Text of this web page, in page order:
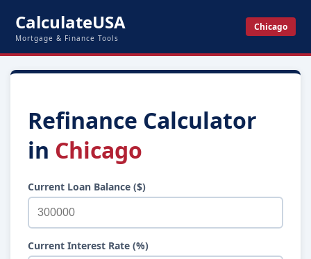
CalculateUSA
Mortgage & Finance Tools
Chicago
Refinance Calculator
in Chicago
Current Loan Balance ($)
Current Interest Rate (%)